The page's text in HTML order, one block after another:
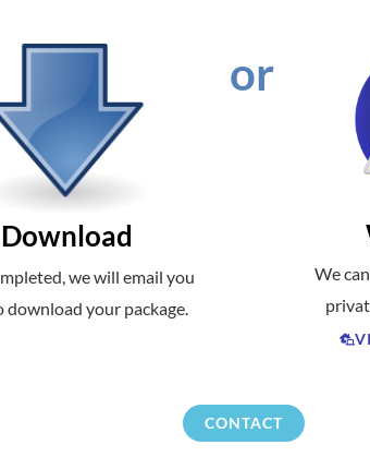
Download
we will email you
download your package.
or
We
CONTACT